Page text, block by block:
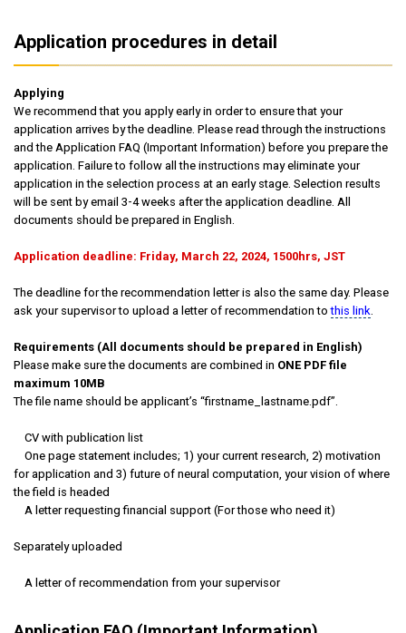
Application procedures in detail
Applying
We recommend that you apply early in order to ensure that your
application arrives by the deadline. Please read through the instructions
and the Application FAQ (Important Information) before you prepare the
application. Failure to follow all the instructions may eliminate your
application in the selection process at an early stage. Selection results
will be sent by email 3-4 weeks after the application deadline. All
documents should be prepared in English.
Application deadline: Friday, March 22, 2024, 1500hrs, JST
The deadline for the recommendation letter is also the same day. Please
ask your supervisor to upload a letter of recommendation tothis link.
Requirements (All documents should be prepared in English)
Please make sure the documents are combined in ONE PDF file
maximum 10MB
The file name should be applicant’s “firstname_lastname.pdf”.
CV with publication list
One page statement includes; 1) your current research, 2) motivation
for application and 3) future of neural computation, your vision of where
the field is headed
A letter requesting financial support (For those who need it)
Separately uploaded
A letter of recommendation from your supervisor